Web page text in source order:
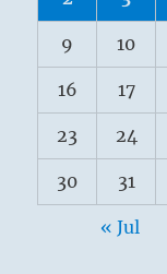
9 10
16 17
23 24
30 31
« Jul